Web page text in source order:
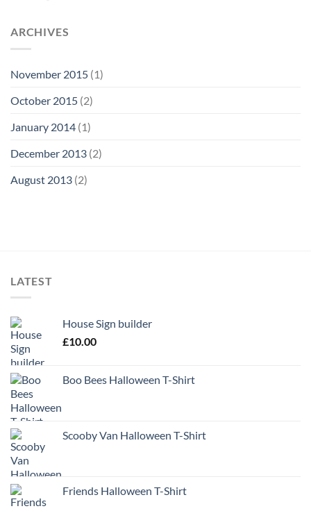
ARCHIVES
November 2015 (1)
October 2015 (2)
January 2014 (1)
December 2013 (2)
August 2013 (2)
LATEST
House Sign builder
£10.00
Boo Bees Halloween T-Shirt
Scooby Van Halloween T-Shirt
Friends Halloween T-Shirt